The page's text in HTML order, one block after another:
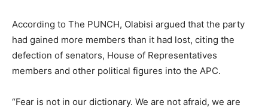
According to The PUNCH, Olabisi argued that the party
had gained more members than it had lost, citing the
defection of senators, House of Representatives
members and other political figures into the APC.
“Fear is not in our dictionary. We are not afraid, we are